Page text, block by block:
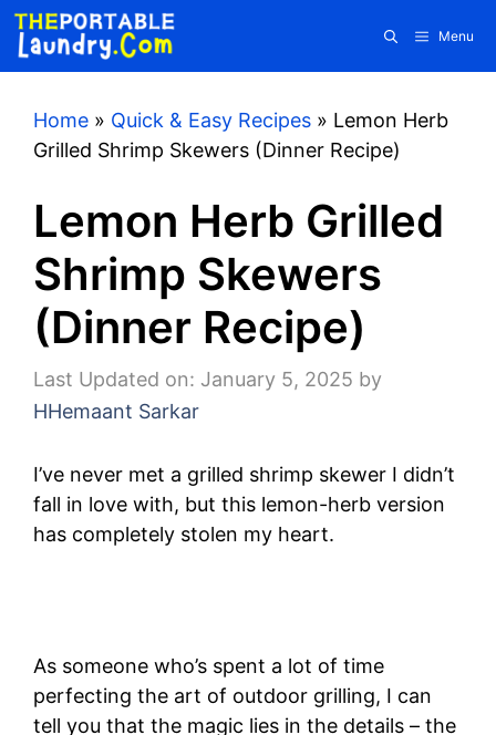
Skip
content
Menu
Home » Quick & Easy Recipes » Lemon Herb
Grilled Shrimp Skewers (Dinner Recipe)
Lemon Herb Grilled
Shrimp Skewers
(Dinner Recipe)
Last Updated on: January 5, 2025 by
HHemaant Sarkar
I’ve never met a grilled shrimp skewer I didn’t
fall in love with, but this lemon-herb version
has completely stolen my heart.
As someone who’s spent a lot of time
perfecting the art of outdoor grilling, I can
tell you that the magic lies in the details – the